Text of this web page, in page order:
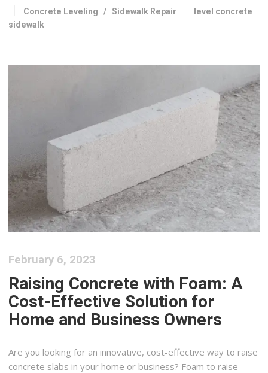
Concrete Leveling /Sidewalk Repair
level concrete
sidewalk
February 6, 2023
Raising Concrete with Foam: A
Cost-Effective Solution for
Home and Business Owners
Are you looking for an innovative, cost-effective way to raise
concrete slabs in your home or business? Foam to raise